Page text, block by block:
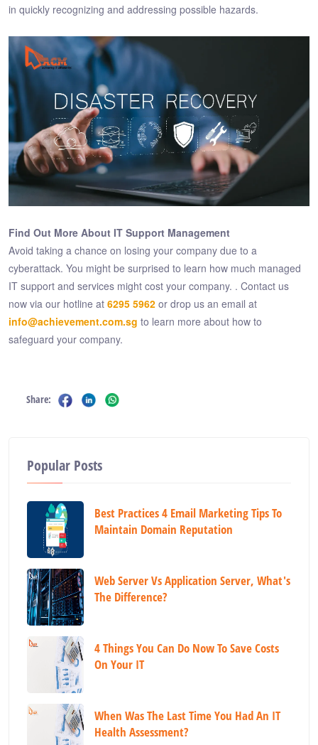
in quickly recognizing and addressing possible hazards.
Find Out More About IT Support Management
Avoid taking a chance on losing your company due to a
cyberattack. You might be surprised to learn how much managed
IT support and services might cost your company. . Contact us
now via our hotline at 6295 5962 or drop us an email at
info@achievement.com.sg to learn more about how to
safeguard your company.
Share:
Popular Posts
Best Practices 4 Email Marketing Tips To
Maintain Domain Reputation
Web Server Vs Application Server, What's
The Difference?
4 Things You Can Do Now To Save Costs
On Your IT
When Was The Last Time You Had An IT
Health Assessment?